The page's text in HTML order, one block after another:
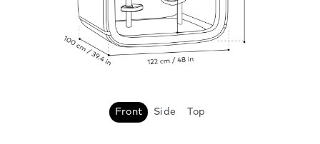
Front Side Top